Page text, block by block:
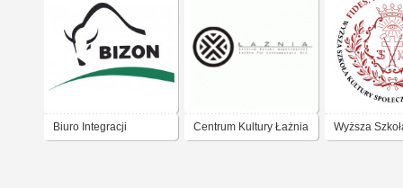
Biuro Integracji Centrum Kultury Łażnia Wyższa